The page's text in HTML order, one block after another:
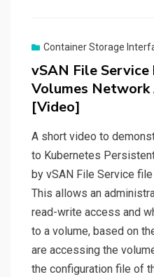
Container Storage
vSAN File
Volumes Network
[Video]
A short video to
to Kubernetes
by vSAN File Service
This allows an
read-write access and
to a volume, based on
are accessing the
the configuration file of